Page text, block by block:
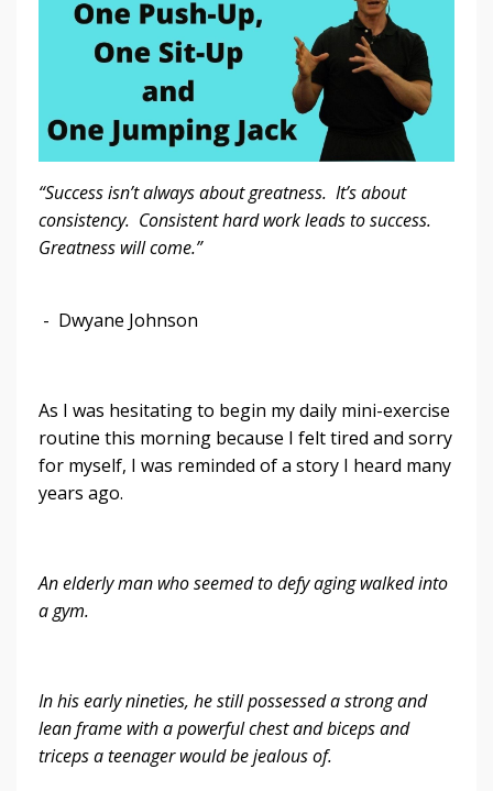
“Success isn’t always about greatness. It’s about
consistency. Consistent hard work leads to success.
Greatness will come.”
- Dwyane Johnson
As I was hesitating to begin my daily mini-exercise
routine this morning because I felt tired and sorry
for myself, I was reminded of a story I heard many
years ago.
An elderly man who seemed to defy aging walked into
a gym.
In his early nineties, he still possessed a strong and
lean frame with a powerful chest and biceps and
triceps a teenager would be jealous of.